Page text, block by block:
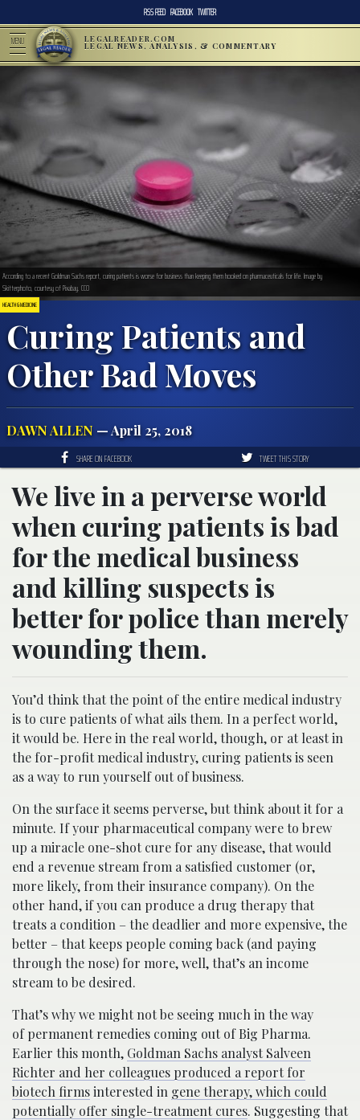
RSS FEED FACEBOOK TWITTER
MENU LEGALREADER.COM
LEGAL NEWS, ANALYSIS, & COMMENTARY
HEALTH & MEDICINE
Curing Patients and
Other Bad Moves
DAWN ALLEN — April 25, 2018
According to a recent Goldman Sachs report, curing patients is worse for business than keeping them hooked on pharmaceuticals for life. Image by
Skitterphoto, courtesy of Pixabay. CC0
SHARE ON FACEBOOK TWEET THIS STORY
We live in a perverse world
when curing patients is bad
for the medical business
and killing suspects is
better for police than merely
wounding them.
You’d think that the point of the entire medical industry
is to cure patients of what ails them. In a perfect world,
it would be. Here in the real world, though, or at least in
the for-profit medical industry, curing patients is seen
as a way to run yourself out of business.
On the surface it seems perverse, but think about it for a
minute. If your pharmaceutical company were to brew
up a miracle one-shot cure for any disease, that would
end a revenue stream from a satisfied customer (or,
more likely, from their insurance company). On the
other hand, if you can produce a drug therapy that
treats a condition – the deadlier and more expensive, the
better – that keeps people coming back (and paying
through the nose) for more, well, that’s an income
stream to be desired.
That’s why we might not be seeing much in the way
of permanent remedies coming out of Big Pharma.
Earlier this month, Goldman Sachs analyst Salveen
Richter and her colleagues produced a report for
biotech firmsinterested in gene therapy, which could
potentially offer single-treatment cures. Suggesting that